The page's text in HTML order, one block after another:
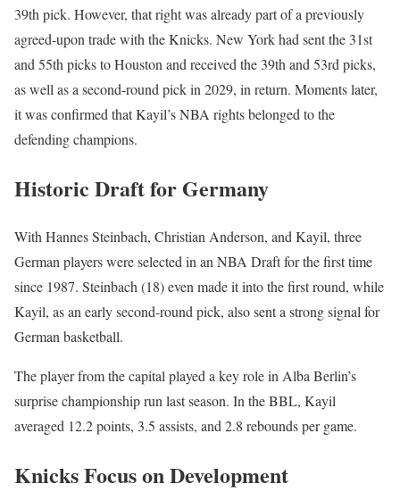
39th pick. However, that right was already part of a previously
agreed-upon trade with the Knicks. New York had sent the 31st
and 55th picks to Houston and received the 39th and 53rd picks,
as well as a second-round pick in 2029, in return. Moments later,
it was confirmed that Kayil’s NBA rights belonged to the
defending champions.
Historic Draft for Germany
With Hannes Steinbach, Christian Anderson, and Kayil, three
German players were selected in an NBA Draft for the first time
since 1987. Steinbach (18) even made it into the first round, while
Kayil, as an early second-round pick, also sent a strong signal for
German basketball.
The player from the capital played a key role in Alba Berlin’s
surprise championship run last season. In the BBL, Kayil
averaged 12.2 points, 3.5 assists, and 2.8 rebounds per game.
Knicks Focus on Development